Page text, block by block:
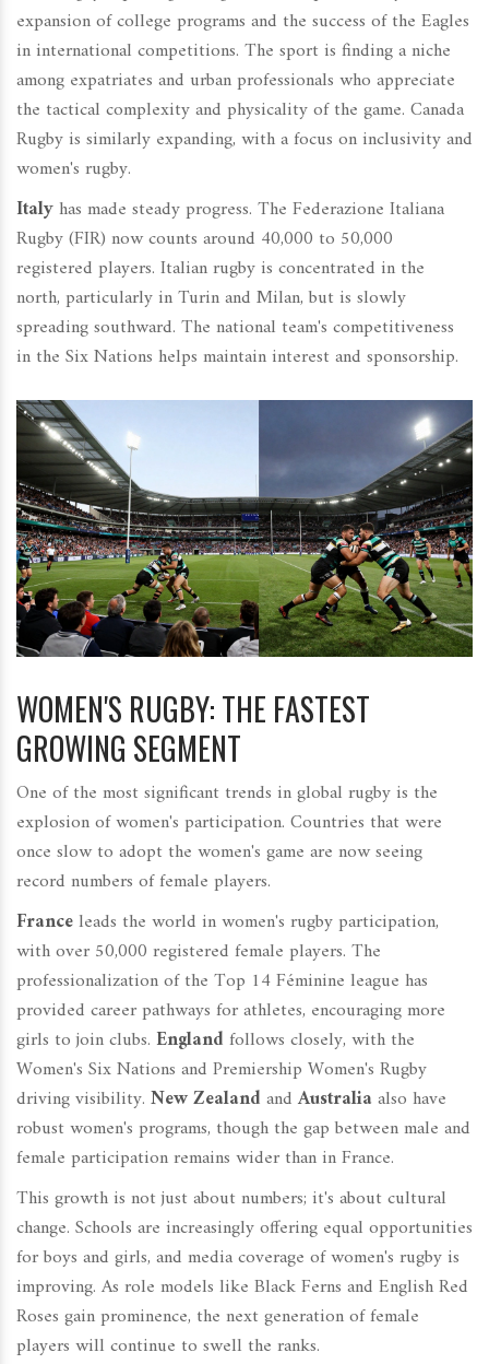
expansion of college programs and the success of the Eagles
in international competitions. The sport is finding a niche
among expatriates and urban professionals who appreciate
the tactical complexity and physicality of the game. Canada
Rugby is similarly expanding, with a focus on inclusivity and
women's rugby.
Italyhas made steady progress. The Federazione Italiana
Rugby (FIR) now counts around 40,000 to 50,000
registered players. Italian rugby is concentrated in the
north, particularly in Turin and Milan, but is slowly
spreading southward. The national team's competitiveness
in the Six Nations helps maintain interest and sponsorship.
WOMEN'S RUGBY: THE FASTEST
GROWING SEGMENT
One of the most significant trends in global rugby is the
explosion of women's participation. Countries that were
once slow to adopt the women's game are now seeing
record numbers of female players.
Franceleads the world in women's rugby participation,
with over 50,000 registered female players. The
professionalization of the Top 14 Féminine league has
provided career pathways for athletes, encouraging more
girls to join clubs. England follows closely, with the
Women's Six Nations and Premiership Women's Rugby
driving visibility. New Zealand and Australia also have
robust women's programs, though the gap between male and
female participation remains wider than in France.
This growth is not just about numbers; it's about cultural
change. Schools are increasingly offering equal opportunities
for boys and girls, and media coverage of women's rugby is
improving. As role models like Black Ferns and English Red
Roses gain prominence, the next generation of female
players will continue to swell the ranks.